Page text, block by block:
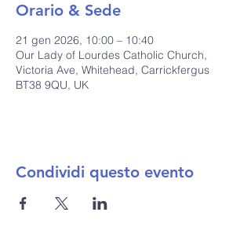
Orario & Sede
21 gen 2026, 10:00 – 10:40
Our Lady of Lourdes Catholic Church,
Victoria Ave, Whitehead, Carrickfergus
BT38 9QU, UK
Condividi questo evento